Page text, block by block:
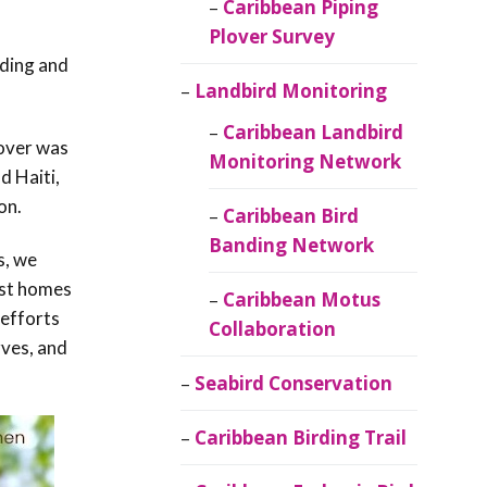
and
was
Haiti,
we
homes
efforts
and
Caribbean Piping
Plover Survey
Landbird Monitoring
Caribbean Landbird
Monitoring Network
Caribbean Bird
Banding Network
Caribbean Motus
Collaboration
Seabird Conservation
Caribbean Birding Trail